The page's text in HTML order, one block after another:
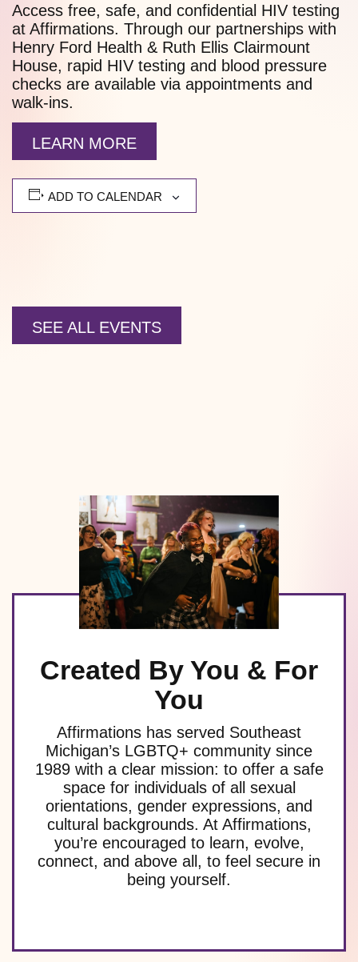
Access free, safe, and confidential HIV testing
at Affirmations. Through our partnerships with
Henry Ford Health & Ruth Ellis Clairmount
House, rapid HIV testing and blood pressure
checks are available via appointments and
walk-ins.
LEARN MORE
ADD TO CALENDAR
SEE ALL EVENTS
Created By You & For
You
Affirmations has served Southeast
Michigan’s LGBTQ+ community since
1989 with a clear mission: to offer a safe
space for individuals of all sexual
orientations, gender expressions, and
cultural backgrounds. At Affirmations,
you’re encouraged to learn, evolve,
connect, and above all, to feel secure in
being yourself.